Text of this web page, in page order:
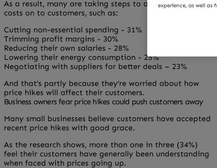
As a result, many are taking steps to avoid passing
costs on to customers, such as:
Cutting non-essential spending - 31%
Trimming profit margins - 30%
Reducing their own salaries - 28%
Lowering their energy consumption - 25%
Negotiating with suppliers for better deals – 23%
And that’s partly because they’re worried about how
price hikes will affect their customers.
Business owners fear price hikes could push customers away
Many small businesses believe customers have accepted
recent price hikes with good grace.
As the research shows, more than one in three (34%)
feel their customers have generally been understanding
when faced with prices going up.
experience, as well as